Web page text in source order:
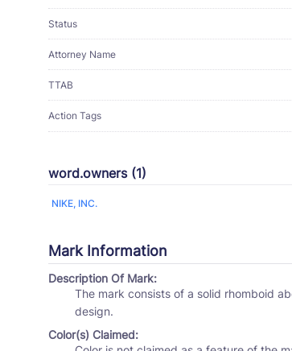
Status
Attorney Name
TTAB
Action Tags
word.owners (1)
NIKE, INC.
Mark Information
Description Of Mark:
The mark consists of a solid rhomboid above and partially attached to a stylized curved line
design.
Color(s) Claimed: